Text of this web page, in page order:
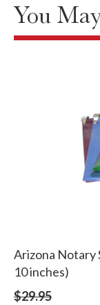
You
Arizona Notary
10 inches)
$29.95